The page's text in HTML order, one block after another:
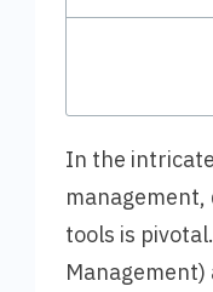
In the
tools is
Management)